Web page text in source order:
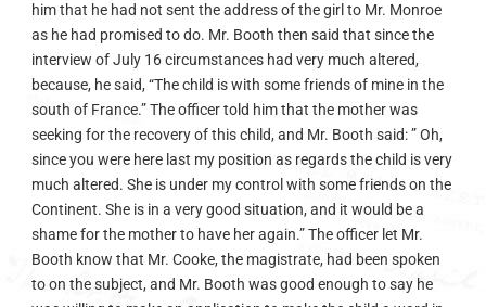
him that he had not sent the address of the girl to Mr. Monroe
as he had promised to do. Mr. Booth then said that since the
interview of July 16 circumstances had very much altered,
because, he said, “The child is with some friends of mine in the
south of France.” The officer told him that the mother was
seeking for the recovery of this child, and Mr. Booth said: ” Oh,
since you were here last my position as regards the child is very
much altered. She is under my control with some friends on the
Continent. She is in a very good situation, and it would be a
shame for the mother to have her again.” The officer let Mr.
Booth know that Mr. Cooke, the magistrate, had been spoken
to on the subject, and Mr. Booth was good enough to say he